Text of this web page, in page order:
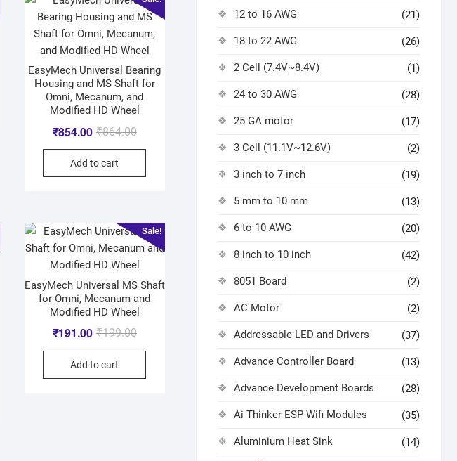
EasyMech Universal Bearing
Housing and MS Shaft for
Omni, Mecanum, and
Modified HD Wheel
₹864.00
₹854.00
Add to cart
Sale!
EasyMech Universal MS Shaft
for Omni, Mecanum and
Modified HD Wheel
₹199.00
₹191.00
Add to cart
12 to 16 AWG (21)
18 to 22 AWG (26)
2 Cell (7.4V~8.4V) (1)
24 to 30 AWG (28)
25 GA motor (17)
3 Cell (11.1V~12.6V) (2)
3 inch to 7 inch (19)
5 mm to 10 mm (13)
6 to 10 AWG (20)
8 inch to 10 inch (42)
8051 Board (2)
AC Motor (2)
Addressable LED and Drivers (37)
Advance Controller Board (13)
Advance Development Boards (28)
Ai Thinker ESP Wifi Modules (35)
Aluminium Heat Sink (14)